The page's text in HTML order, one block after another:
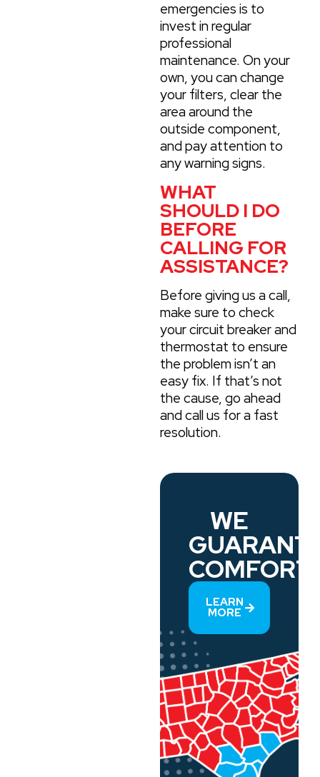
emergencies is to
invest in regular
professional
maintenance. On your
own, you can change
your filters, clear the
area around the
outside component,
and pay attention to
any warning signs.
WHAT
SHOULD I DO
BEFORE
CALLING FOR
ASSISTANCE?
Before giving us a call,
make sure to check
your circuit breaker and
thermostat to ensure
the problem isn’t an
easy fix. If that’s not
the cause, go ahead
and call us for a fast
resolution.
WE
COMFORT.
LEARN
MORE